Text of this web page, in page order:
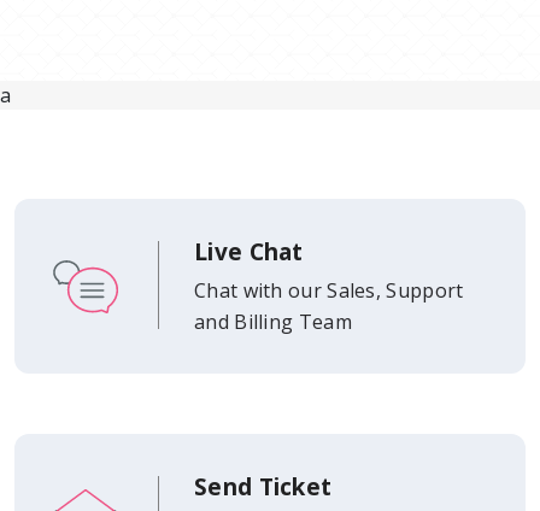
a
Live Chat
Chat with our Sales, Support
and Billing Team
Send Ticket